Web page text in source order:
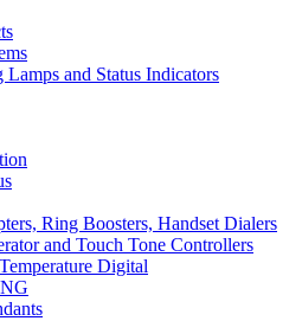
Lamps and Status Indicators
Ring Boosters, Handset Dialers
and Touch Tone Controllers
Digital